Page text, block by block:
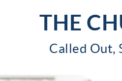
THE
Called Out,